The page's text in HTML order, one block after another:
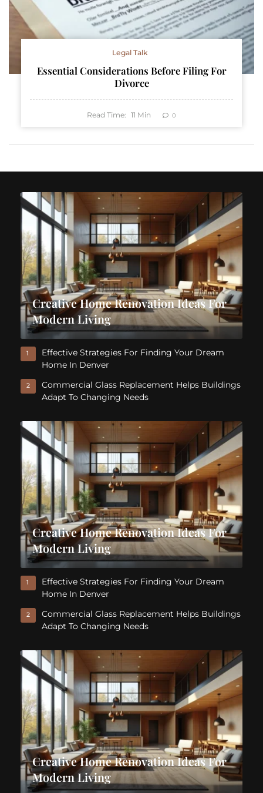
Legal Talk
Essential Considerations Before Filing For
Divorce
Read Time: 11 Min 0
Creative Home Renovation Ideas For
Modern Living
1
Effective Strategies For Finding Your Dream
Home In Denver
2
Commercial Glass Replacement Helps Buildings
Adapt To Changing Needs
Creative Home Renovation Ideas For
Modern Living
1
Effective Strategies For Finding Your Dream
Home In Denver
2
Commercial Glass Replacement Helps Buildings
Adapt To Changing Needs
Creative Home Renovation Ideas For
Modern Living